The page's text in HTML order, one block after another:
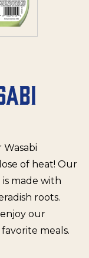
of heat! Our
is made with
roots.
our
meals.